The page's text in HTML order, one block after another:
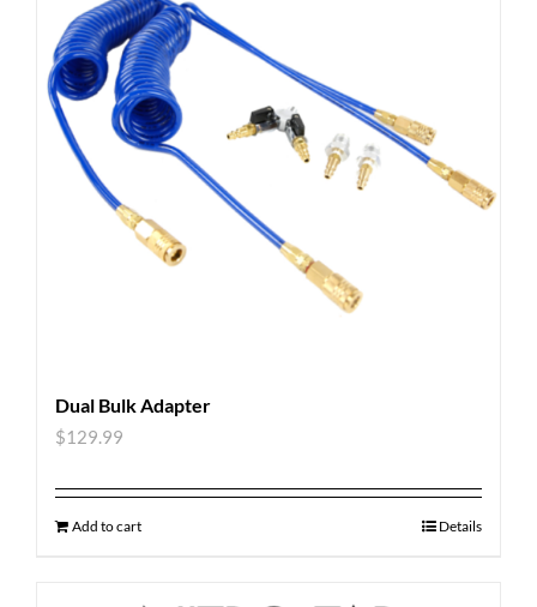
Dual Bulk Adapter
$129.99
Add to cart Details